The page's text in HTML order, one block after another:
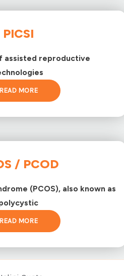
PICSI
assisted reproductive
READ MORE
/ PCOD
(PCOS), also known as
READ MORE